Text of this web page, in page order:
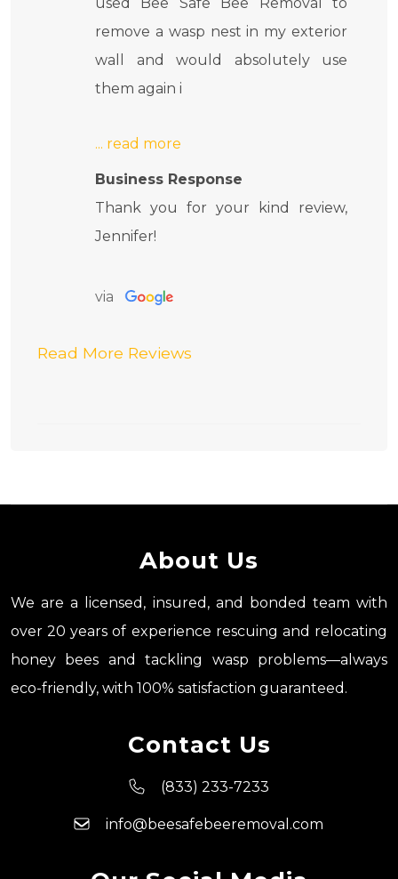
remove a wasp nest in my exterior
wall and would absolutely use
them again i
Business Response
Thank you for your kind review,
Jennifer!
via
Read More Reviews
About Us
We are a licensed, insured, and bonded team with
over 20 years of experience rescuing and relocating
honey bees and tackling wasp problems—always
eco-friendly, with 100% satisfaction guaranteed.
Contact Us
(833) 233-7233
info@beesafebeeremoval.com